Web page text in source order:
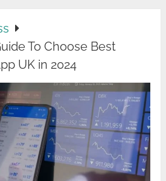
To Choose Best
UK in 2024